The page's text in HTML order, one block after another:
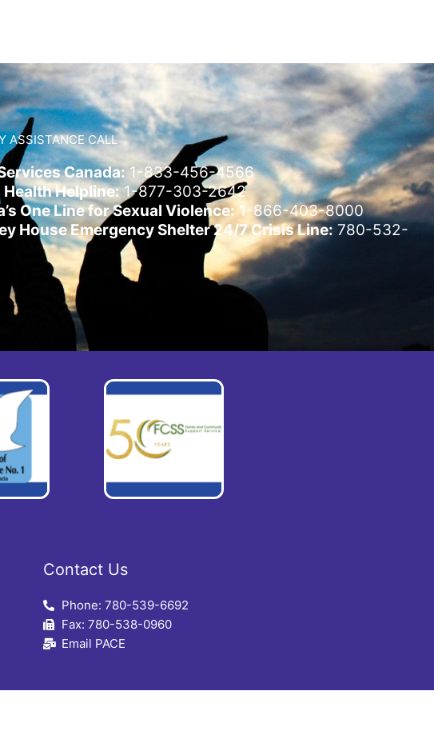
ASSISTANCE CALL
Canada: 1-833-456-4566
Helpline:1-877-303-2642
One Line for Sexual Violence: 1-866-403-8000
House Emergency Shelter 24/7 Crisis Line: 780-532-
Contact Us
Phone: 780-539-6692
Fax: 780-538-0960
Email PACE